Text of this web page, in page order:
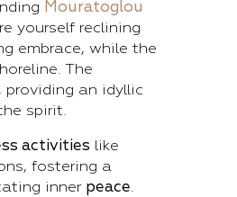
Mouratoglou
yourself reclining
embrace, while the
The
providing an idyllic
spirit.
activities like
fostering a
inner peace.